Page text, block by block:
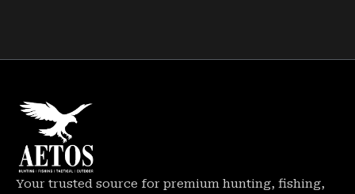
Your trusted source for premium hunting, fishing,